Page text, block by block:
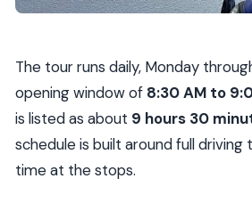
The tour runs daily, Monday
opening window of 8:30 AM to
is listed as about 9 hours 30
schedule is built around full
time at the stops.